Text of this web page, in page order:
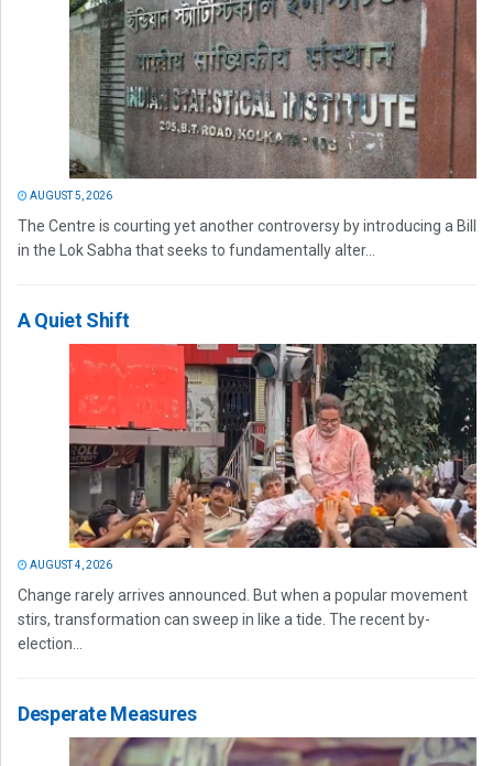
AUGUST 5, 2026
The Centre is courting yet another controversy by introducing a Bill
in the Lok Sabha that seeks to fundamentally alter...
A Quiet Shift
AUGUST 4, 2026
Change rarely arrives announced. But when a popular movement
stirs, transformation can sweep in like a tide. The recent by-
election...
Desperate Measures